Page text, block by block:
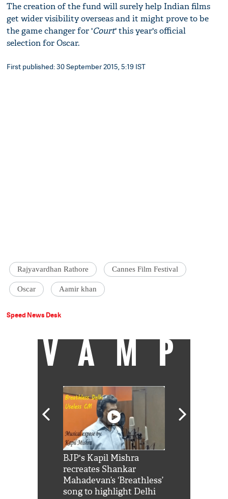
The creation of the fund will surely help Indian films
get wider visibility overseas and it might prove to be
the game changer for 'Court' this year's official
selection for Oscar.
First published: 30 September 2015, 5:19 IST
Rajyavardhan Rathore Cannes Film Festival
Oscar Aamir khan
Speed News Desk
VAMP
BJP's Kapil Mishra
recreates Shankar
Mahadevan’s ‘Breathless’
song to highlight Delhi